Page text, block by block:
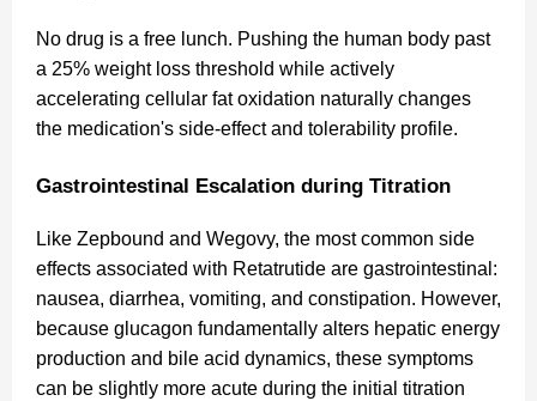
No drug is a free lunch. Pushing the human body past
a 25% weight loss threshold while actively
accelerating cellular fat oxidation naturally changes
the medication's side-effect and tolerability profile.
Gastrointestinal Escalation during Titration
Like Zepbound and Wegovy, the most common side
effects associated with Retatrutide are gastrointestinal:
nausea, diarrhea, vomiting, and constipation. However,
because glucagon fundamentally alters hepatic energy
production and bile acid dynamics, these symptoms
can be slightly more acute during the initial titration